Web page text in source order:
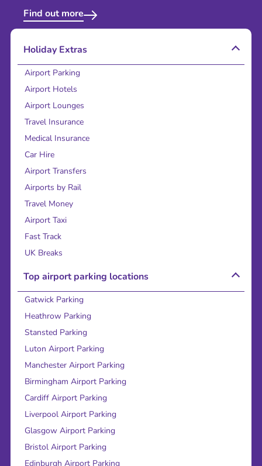
Find out more
Holiday Extras
Airport Parking
Airport Hotels
Airport Lounges
Travel Insurance
Medical Insurance
Car Hire
Airport Transfers
Airports by Rail
Travel Money
Airport Taxi
Fast Track
UK Breaks
Top airport parking locations
Gatwick Parking
Heathrow Parking
Stansted Parking
Luton Airport Parking
Manchester Airport Parking
Birmingham Airport Parking
Cardiff Airport Parking
Liverpool Airport Parking
Glasgow Airport Parking
Bristol Airport Parking
Edinburgh Airport Parking